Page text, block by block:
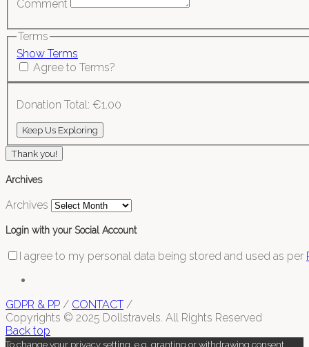
Comment
Terms
Show Terms
Agree to Terms?
Donation Total: €1.00
Thank you!
Archives
Archives
Login with your Social Account
I agree to my personal data being stored and used as per
GDPR & PP / CONTACT /
Copyrights © 2025 Dollstravels. All Rights Reserved
Back top
To change your privacy setting, e.g. granting or withdrawing consent,